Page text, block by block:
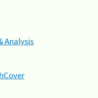
Analysis